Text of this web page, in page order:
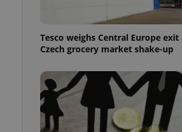
Tesco weighs Central Europe exit
Czech grocery market shake-up
article usage
for us to
and
based on the
purpose identifier
variables. It is
how it is
but a good
in status for a